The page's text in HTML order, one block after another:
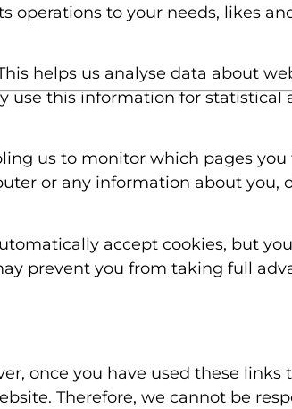
operations to your needs, likes
helps us analyse data about
this information for statistical
us to monitor which pages
or any information about you,
accept cookies, but
prevent you from taking full
once you have used these links
Therefore, we cannot be